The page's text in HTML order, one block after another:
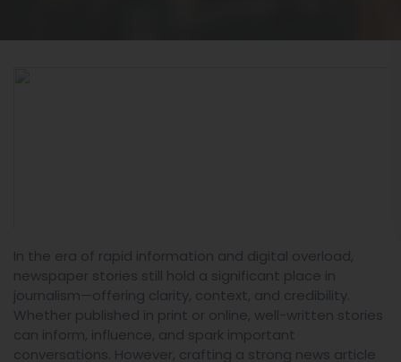
In the era of rapid information and digital overload,
newspaper stories still hold a significant place in
journalism—offering clarity, context, and credibility.
Whether published in print or online, well-written stories
can inform, influence, and spark important
conversations. However, crafting a strong news article